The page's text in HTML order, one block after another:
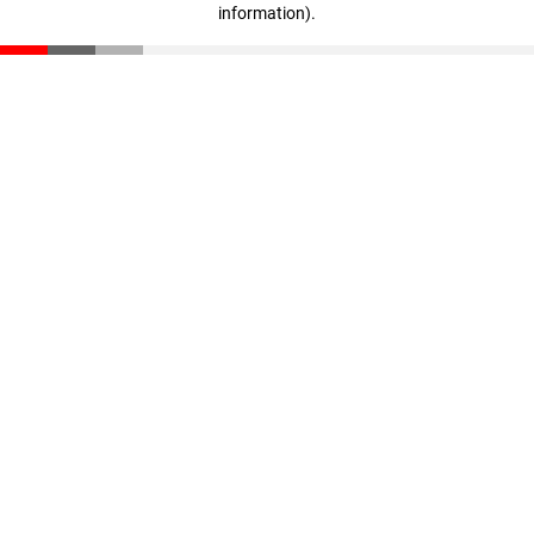
information).